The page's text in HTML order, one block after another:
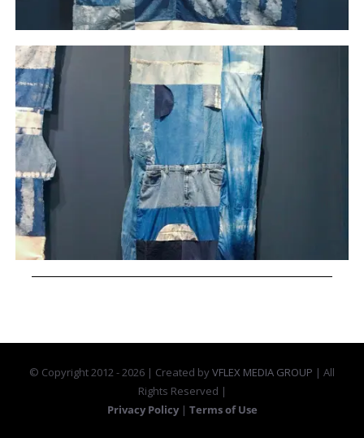
© Copyright 2012 -2026 | Created byVFLEX MEDIA GROUP | All
Rights Reserved |
Privacy Policy | Terms of Use